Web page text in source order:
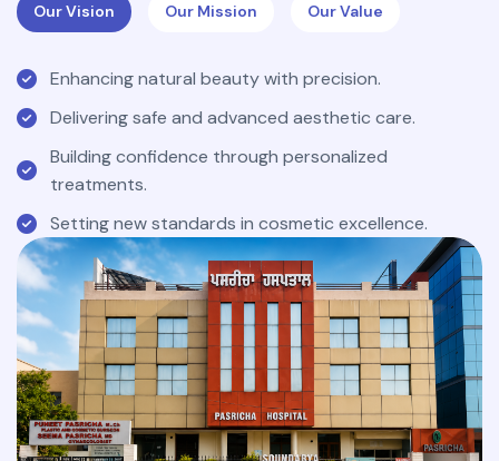
Our Vision Our Mission Our Value
Enhancing natural beauty with precision.
Delivering safe and advanced aesthetic care.
Building confidence through personalized
treatments.
Setting new standards in cosmetic excellence.